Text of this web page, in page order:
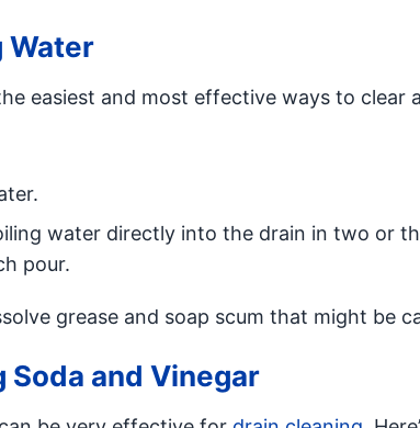
Water
easiest and most effective ways to clear
water directly into the drain in two or
pour.
grease and soap scum that might be
Soda and Vinegar